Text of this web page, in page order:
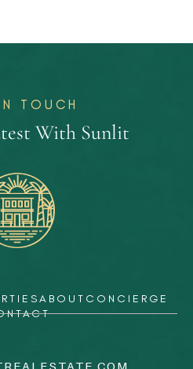
TOUCH
With Sunlit
ABOUT CONCIERGE